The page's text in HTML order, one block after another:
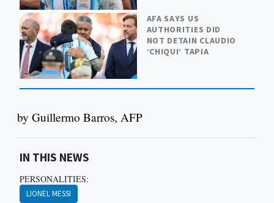
AFA SAYS US
AUTHORITIES DID
NOT DETAIN CLAUDIO
‘CHIQUI’ TAPIA
by Guillermo Barros, AFP
IN THIS NEWS
PERSONALITIES:
LIONEL MESSI